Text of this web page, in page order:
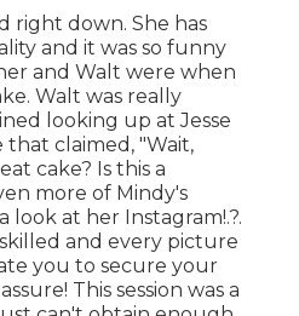
right down. She has
and it was so funny
and Walt were when
Walt was really
looking up at Jesse
that claimed, "Wait,
cake? Is this a
more of Mindy's
look at her Instagram!.?.
and every picture
you to secure your
This session was a